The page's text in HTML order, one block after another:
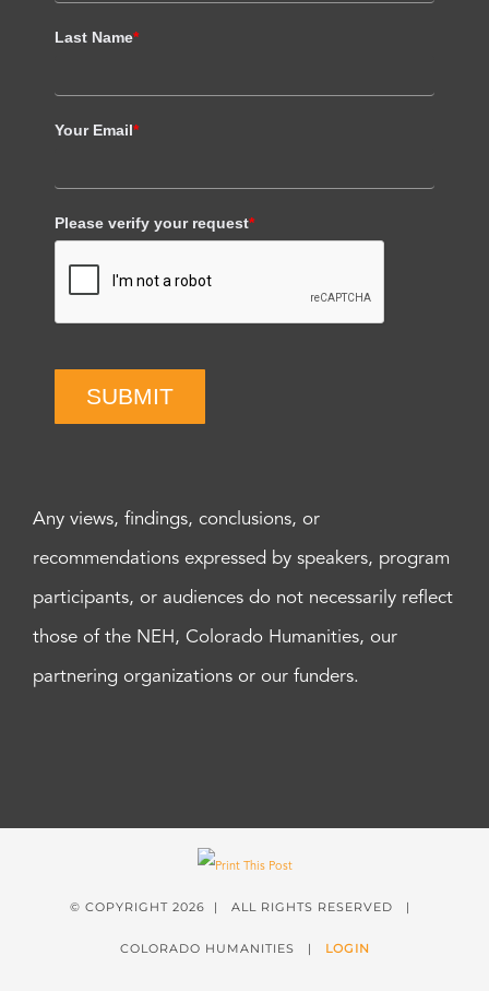
Last Name*
Your Email*
Please verify your request*
SUBMIT
Any views, findings, conclusions, or
recommendations expressed by speakers, program
participants, or audiences do not necessarily reflect
those of the NEH, Colorado Humanities, our
partnering organizations or our funders.
© COPYRIGHT 2026 | ALL RIGHTS RESERVED |
COLORADO HUMANITIES | LOGIN